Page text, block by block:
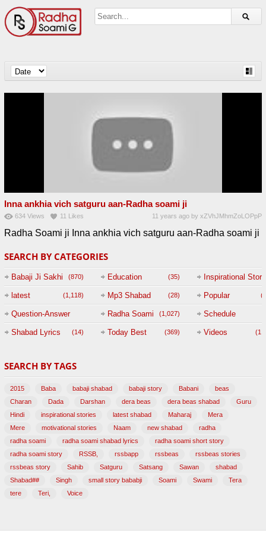
Inna ankhia vich satguru aan-Radha soami ji
634 Views 11 Likes 11 years ago byxZVhJMhmZoLOPpP
Radha Soami ji Inna ankhia vich satguru aan-Radha soami ji
SEARCH BY CATEGORIES
Babaji Ji Sakhi (870) Education (35) Inspirational Story
latest (1,118) Mp3 Shabad (28) Popular
Question-Answer
Session with
(47)
Radha Soami (1,027) Schedule
Shabad Lyrics (14) Today Best (369) Videos
SEARCH BY TAGS
2015 Baba babaji shabad babaji story Babani
beas
Charan
Dada Darshan dera beas dera beas shabad
Guru
Hindi
inspirational stories latest shabad Maharaj
Mera
Mere
motivational stories Naam new shabad
radha
radha soami
radha soami shabad lyrics
radha soami short story
radha soami story
RSSB, rssbapp rssbeas
rssbeas stories
rssbeas story
Sahib Satguru Satsang Sawan
shabad
Shabad##
Singh small story bababji Soami Swami
Tera
tere
Teri, Voice